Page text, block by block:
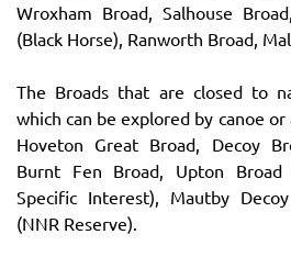
Wroxham Broad, Salhouse
(Black Horse), Ranworth Broad,
The Broads that are closed to
which can be explored by canoe or
Hoveton Great Broad, Decoy
Burnt Fen Broad, Upton
Specific Interest), Mautby
(NNR Reserve).